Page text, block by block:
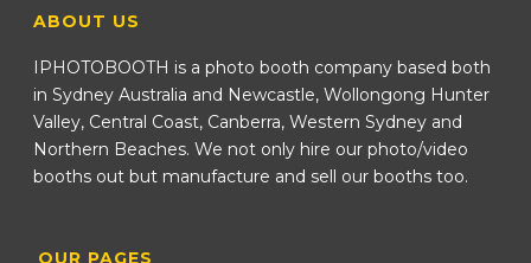
ABOUT US
IPHOTOBOOTH is a photo booth company based both
in Sydney Australia and Newcastle, Wollongong Hunter
Valley, Central Coast, Canberra, Western Sydney and
Northern Beaches. We not only hire our photo/video
booths out but manufacture and sell our booths too.
OUR PAGES